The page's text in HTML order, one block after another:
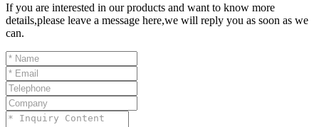
If you are interested in our products and want to know more
details,please leave a message here,we will reply you as soon as we
can.